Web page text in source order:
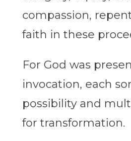
compassion,
faith in these
For God was
invocation, each
possibility and
for transformation.